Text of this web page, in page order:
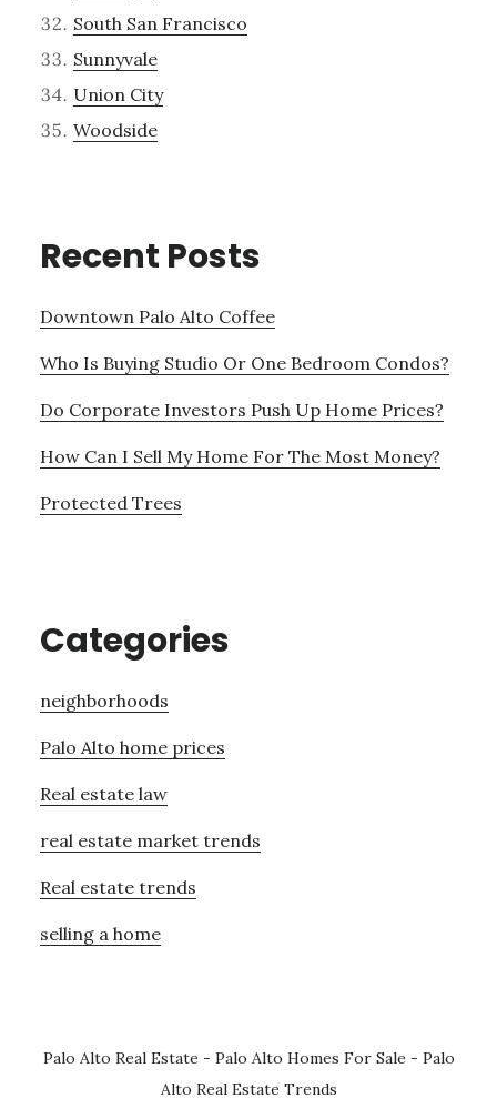
South San Francisco
Sunnyvale
Union City
Woodside
Recent Posts
Downtown Palo Alto Coffee
Who Is Buying Studio Or One Bedroom Condos?
Do Corporate Investors Push Up Home Prices?
How Can I Sell My Home For The Most Money?
Protected Trees
Categories
neighborhoods
Palo Alto home prices
Real estate law
real estate market trends
Real estate trends
selling a home
Palo Alto Real Estate - Palo Alto Homes For Sale - Palo
Alto Real Estate Trends